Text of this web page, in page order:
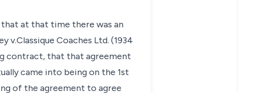
at that time there was an
v.Classique Coaches Ltd. (1934
contract, that that agreement
came into being on the 1st
of the agreement to agree